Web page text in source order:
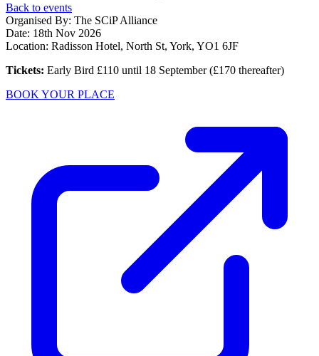
Back to events
Organised By: The SCiP Alliance
Date: 18th Nov 2026
Location: Radisson Hotel, North St, York, YO1 6JF
Tickets: Early Bird £110 until 18 September (£170 thereafter)
BOOK YOUR PLACE